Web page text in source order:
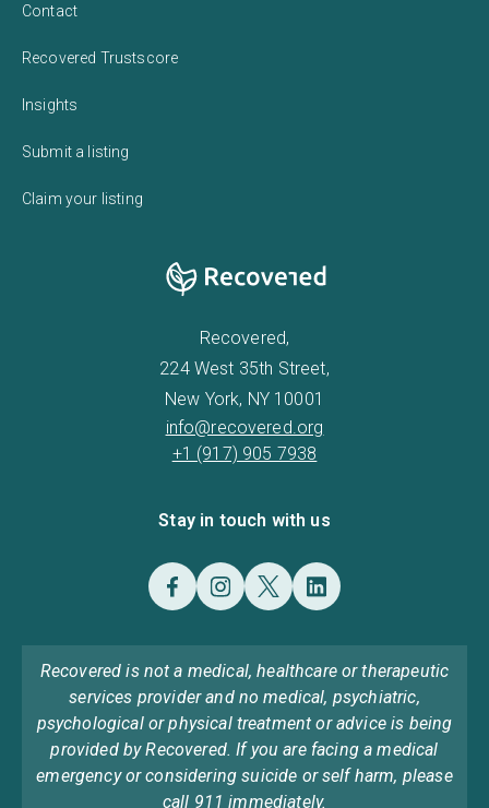
Contact
Recovered Trustscore
Insights
Submit a listing
Claim your listing
Recovered,
224 West 35th Street,
New York, NY 10001
info@recovered.org
+1 (917) 905 7938
Stay in touch with us
Recovered is not a medical, healthcare or therapeutic
services provider and no medical, psychiatric,
psychological or physical treatment or advice is being
provided by Recovered. If you are facing a medical
emergency or considering suicide or self harm, please
call 911 immediately.